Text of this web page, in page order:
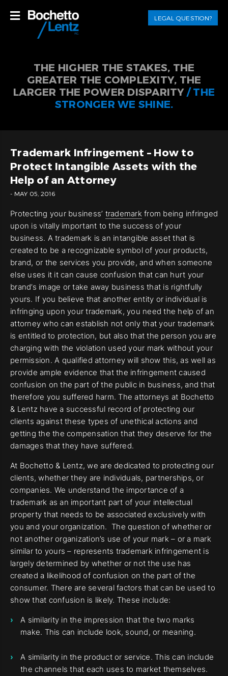
LEGAL QUESTION?
THE HIGHER THE STAKES, THE
GREATER THE COMPLEXITY, THE
LARGER THE POWER DISPARITY / THE
STRONGER WE SHINE.
Trademark Infringement – How to
Protect Intangible Assets with the
Help of an Attorney
- MAY 05, 2016
Protecting your business’ trademarkfrom being infringed
upon is vitally important to the success of your
business. A trademark is an intangible asset that is
created to be a recognizable symbol of your products,
brand, or the services you provide, and when someone
else uses it it can cause confusion that can hurt your
brand’s image or take away business that is rightfully
yours. If you believe that another entity or individual is
infringing upon your trademark, you need the help of an
attorney who can establish not only that your trademark
is entitled to protection, but also that the person you are
charging with the violation used your mark without your
permission. A qualified attorney will show this, as well as
provide ample evidence that the infringement caused
confusion on the part of the public in business, and that
therefore you suffered harm. The attorneys at Bochetto
& Lentz have a successful record of protecting our
clients against these types of unethical actions and
getting the the compensation that they deserve for the
damages that they have suffered.
At Bochetto & Lentz, we are dedicated to protecting our
clients, whether they are individuals, partnerships, or
companies. We understand the importance of a
trademark as an important part of your intellectual
property that needs to be associated exclusively with
you and your organization. The question of whether or
not another organization’s use of your mark – or a mark
similar to yours – represents trademark infringement is
largely determined by whether or not the use has
created a likelihood of confusion on the part of the
consumer. There are several factors that can be used to
show that confusion is likely. These include:
A similarity in the impression that the two marks
make. This can include look, sound, or meaning.
A similarity in the product or service. This can include
the channels that each uses to market themselves.